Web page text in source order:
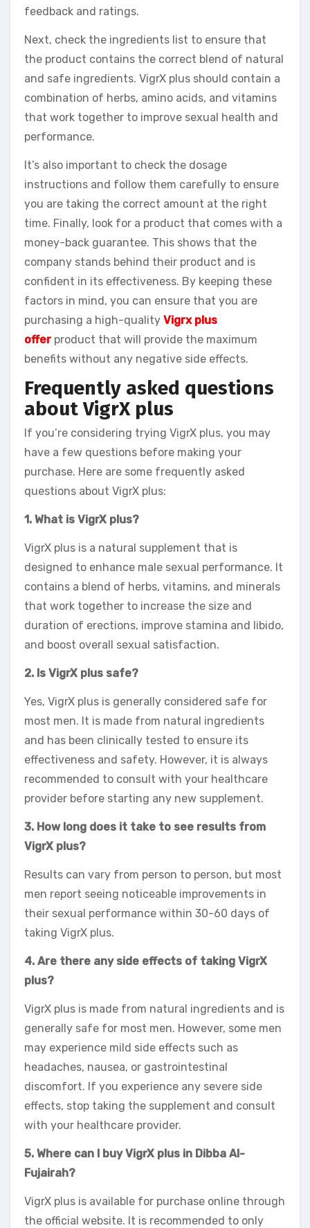
feedback and ratings.
Next, check the ingredients list to ensure that
the product contains the correct blend of natural
and safe ingredients. VigrX plus should contain a
combination of herbs, amino acids, and vitamins
that work together to improve sexual health and
performance.
It’s also important to check the dosage
instructions and follow them carefully to ensure
you are taking the correct amount at the right
time. Finally, look for a product that comes with a
money-back guarantee. This shows that the
company stands behind their product and is
confident in its effectiveness. By keeping these
factors in mind, you can ensure that you are
purchasing a high-quality Vigrx plus
offerproduct that will provide the maximum
benefits without any negative side effects.
Frequently asked questions
about VigrX plus
If you’re considering trying VigrX plus, you may
have a few questions before making your
purchase. Here are some frequently asked
questions about VigrX plus:
1. What is VigrX plus?
VigrX plus is a natural supplement that is
designed to enhance male sexual performance. It
contains a blend of herbs, vitamins, and minerals
that work together to increase the size and
duration of erections, improve stamina and libido,
and boost overall sexual satisfaction.
2. Is VigrX plus safe?
Yes, VigrX plus is generally considered safe for
most men. It is made from natural ingredients
and has been clinically tested to ensure its
effectiveness and safety. However, it is always
recommended to consult with your healthcare
provider before starting any new supplement.
3. How long does it take to see results from
VigrX plus?
Results can vary from person to person, but most
men report seeing noticeable improvements in
their sexual performance within 30-60 days of
taking VigrX plus.
4. Are there any side effects of taking VigrX
plus?
VigrX plus is made from natural ingredients and is
generally safe for most men. However, some men
may experience mild side effects such as
headaches, nausea, or gastrointestinal
discomfort. If you experience any severe side
effects, stop taking the supplement and consult
with your healthcare provider.
5. Where can I buy VigrX plus in Dibba Al-
Fujairah?
VigrX plus is available for purchase online through
the official website. It is recommended to only